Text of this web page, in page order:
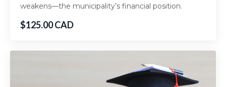
weakens—the municipality’s financial position.
$125.00 CAD